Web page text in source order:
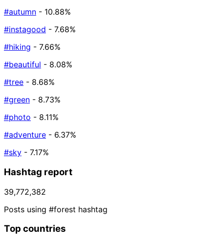
#autumn - 10.88%
#instagood - 7.68%
#hiking - 7.66%
#beautiful - 8.08%
#tree - 8.68%
#green - 8.73%
#photo - 8.11%
#adventure - 6.37%
#sky - 7.17%
Hashtag report
39,772,382
Posts using #forest hashtag
Top countries